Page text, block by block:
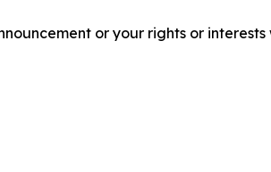
or your rights or